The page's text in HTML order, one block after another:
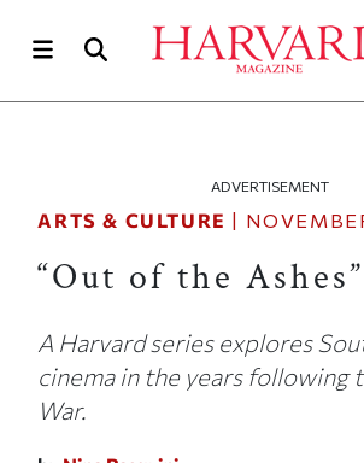
ADVERTISEMENT
ARTS & CULTURE |
“Out of the Ashes”
A Harvard series explores
cinema in the years following
War.